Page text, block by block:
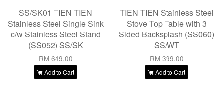
SS/SK01 TIEN TIEN
Stainless Steel Single Sink
c/w Stainless Steel Stand
(SS052) SS/SK
RM 649.00
Add to Cart
TIEN TIEN Stainless Steel
Stove Top Table with 3
Sided Backsplash (SS060)
SS/WT
RM 399.00
Add to Cart